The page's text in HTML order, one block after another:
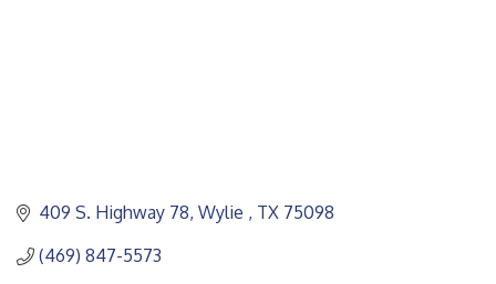
409 S. Highway 78 Wylie TX 75098
(469) 847-5573